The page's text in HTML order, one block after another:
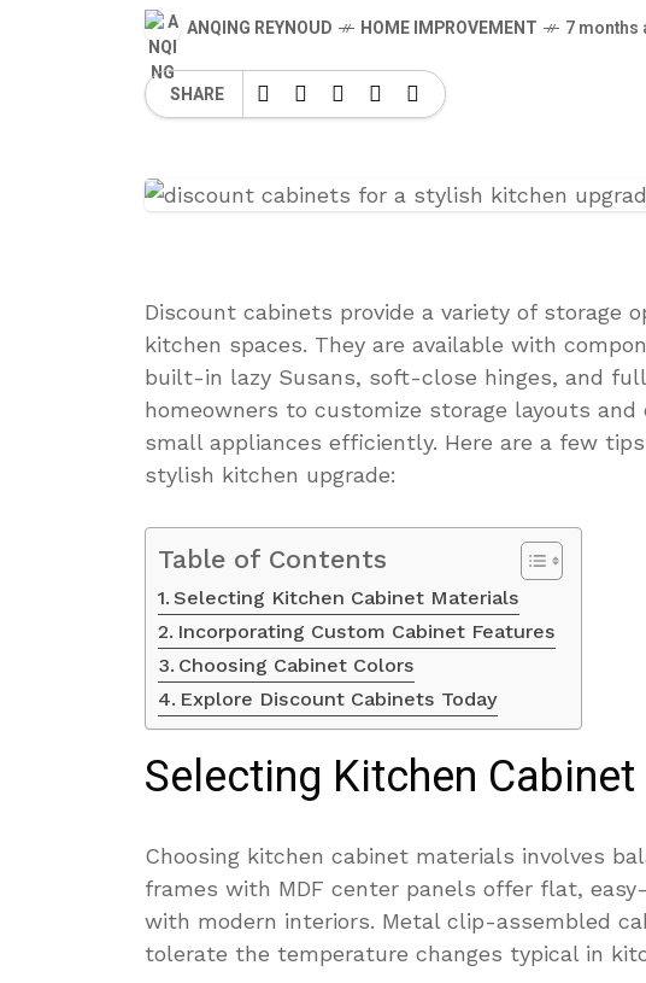
ANQING REYNOUD HOME IMPROVEMENT 7 months
SHARE
Discount cabinets provide a variety of storage
kitchen spaces. They are available with
built-in lazy Susans, soft-close hinges, and
homeowners to customize storage layouts and
small appliances efficiently. Here are a few
stylish kitchen upgrade:
Table of Contents
Selecting Kitchen Cabinet Materials
Incorporating Custom Cabinet Features
Choosing Cabinet Colors
Explore Discount Cabinets Today
Selecting Kitchen
Choosing kitchen cabinet materials involves
frames with MDF center panels offer flat,
with modern interiors. Metal clip-assembled
tolerate the temperature changes typical in